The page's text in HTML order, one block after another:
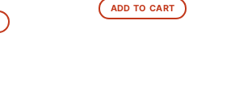
ADD TO CART